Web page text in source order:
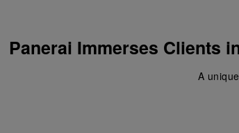
Panerai Immerses Clients
A